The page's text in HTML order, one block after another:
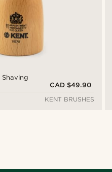
Shaving
CAD $49.90
KENT BRUSHES